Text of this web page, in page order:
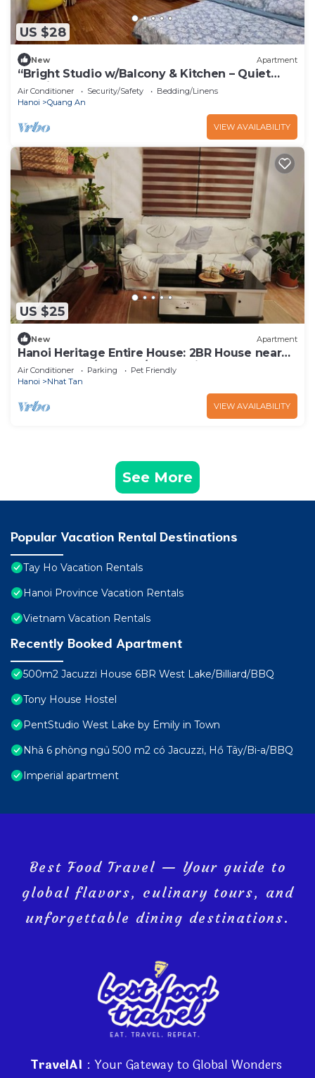
US $28
New Apartment
“Bright Studio w/Balcony & Kitchen – Quiet
Stay in Tay Ho”
Air Conditioner Security/Safety
Bedding/Linens
Hanoi
Quang An
VIEW AVAILABILITY
US $25
New Apartment
Hanoi Heritage Entire House: 2BR House near
West Lake w/Balcony/Free 2 Bicycle
Air Conditioner Parking
Pet Friendly
Hanoi
Nhat Tan
VIEW AVAILABILITY
See More
Popular Vacation Rental Destinations
Tay Ho Vacation Rentals
Hanoi Province Vacation Rentals
Vietnam Vacation Rentals
Recently Booked Apartment
500m2 Jacuzzi House 6BR West Lake/Billiard/BBQ
Tony House Hostel
PentStudio West Lake by Emily in Town
Nhà 6 phòng ngủ 500 m2 có Jacuzzi, Hồ Tây/Bi-a/BBQ
Imperial apartment
Best Food Travel — Your guide to
global flavors, culinary tours, and
unforgettable dining destinations.
TravelAI : Your Gateway to Global Wonders